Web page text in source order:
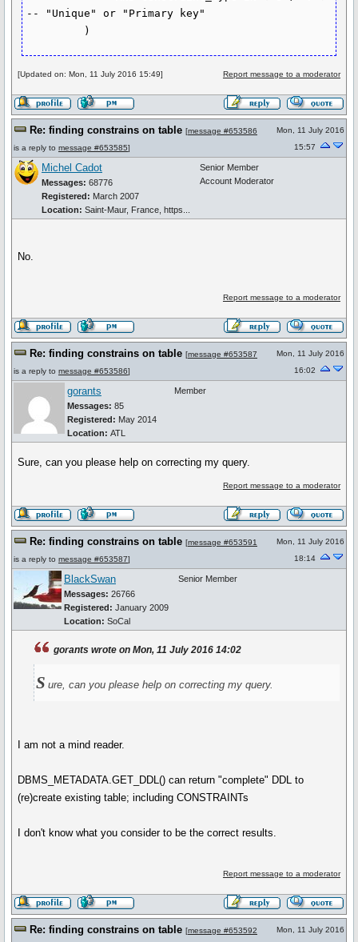
-- "Unique" or "Primary key"
         )
[Updated on: Mon, 11 July 2016 15:49] Report message to a moderator
Re: finding constrains on table [message #653586
is a reply to message #653585]
Mon, 11 July 2016
15:57
Michel Cadot
Messages: 68776
Registered: March 2007
Location: Saint-Maur, France, https...
Senior Member
Account Moderator
No.
Report message to a moderator
Re: finding constrains on table [message #653587
is a reply to message #653586]
Mon, 11 July 2016
16:02
gorants
Messages: 85
Registered: May 2014
Location: ATL
Member
Sure, can you please help on correcting my query.
Report message to a moderator
Re: finding constrains on table [message #653591
is a reply to message #653587]
Mon, 11 July 2016
18:14
BlackSwan
Messages: 26766
Registered: January 2009
Location: SoCal
Senior Member
gorants wrote on Mon, 11 July 2016 14:02
S ure, can you please help on correcting my query.
I am not a mind reader.
DBMS_METADATA.GET_DDL() can return "complete" DDL to
(re)create existing table; including CONSTRAINTs
I don't know what you consider to be the correct results.
Report message to a moderator
Re: finding constrains on table [message #653592 Mon, 11 July 2016